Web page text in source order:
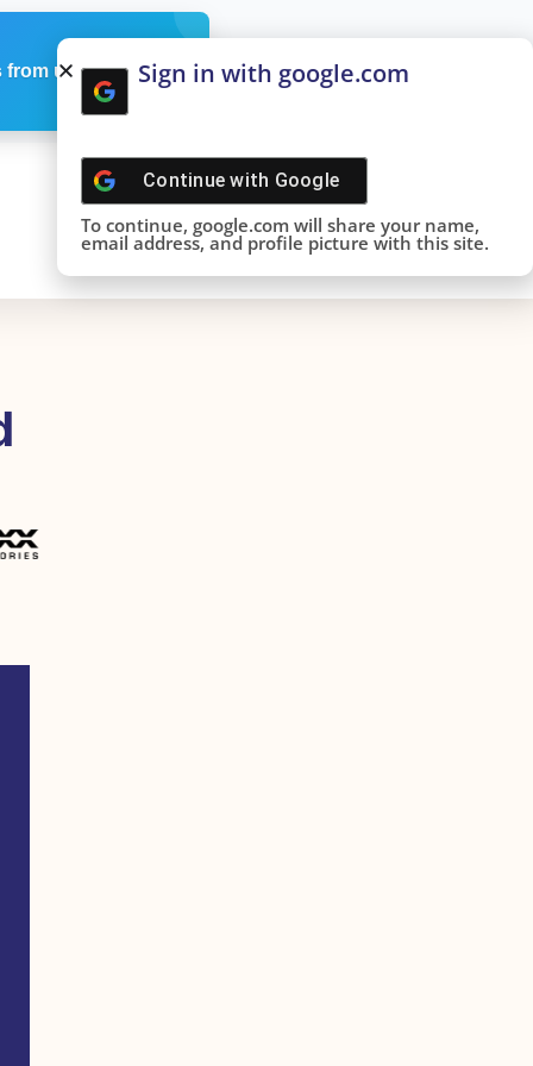
from us Sign in with google.com
Continue with Google
To continue, google.com will share your name,
email address, and profile picture with this site.